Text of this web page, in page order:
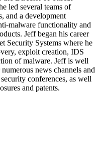
led several teams of
and a development
malware functionality and
Jeff began his career
Security Systems where he
exploit creation, IDS
of malware. Jeff is well
news channels and
conferences, as well
and patents.